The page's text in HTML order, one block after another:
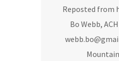
Reposted from
Bo Webb,